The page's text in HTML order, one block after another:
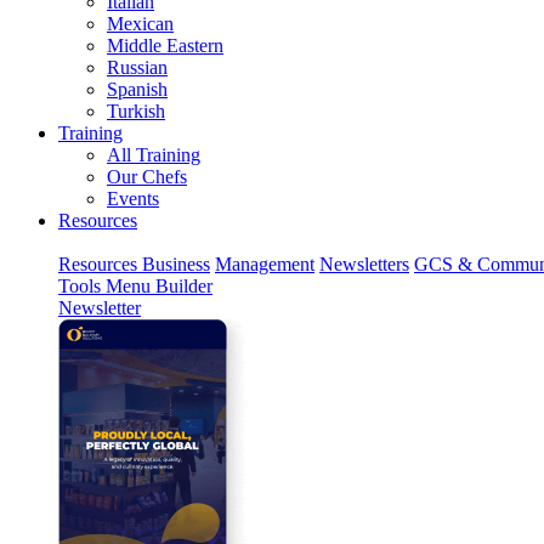
Mexican
Middle Eastern
Russian
Spanish
Turkish
Training
All Training
Our Chefs
Events
Resources
Resources Business Management Newsletters GCS &
Tools Menu Builder
Newsletter